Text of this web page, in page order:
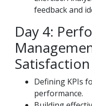
feedback and
Day 4:
Satisfaction
Defining KPIs
performance.